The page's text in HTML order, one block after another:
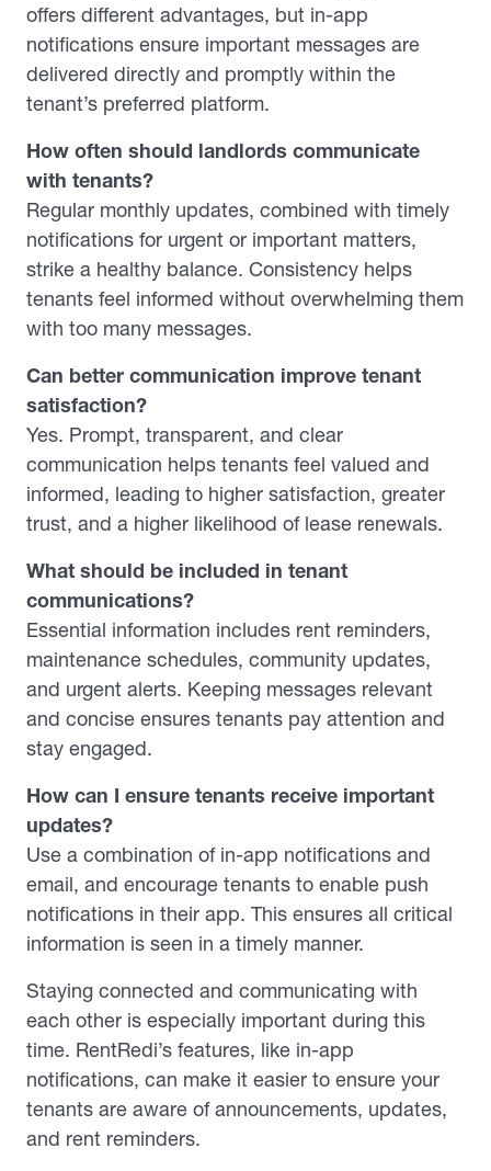
offers different advantages, but in-app
notifications ensure important messages are
delivered directly and promptly within the
tenant’s preferred platform.
How often should landlords communicate
with tenants?
Regular monthly updates, combined with timely
notifications for urgent or important matters,
strike a healthy balance. Consistency helps
tenants feel informed without overwhelming them
with too many messages.
Can better communication improve tenant
satisfaction?
Yes. Prompt, transparent, and clear
communication helps tenants feel valued and
informed, leading to higher satisfaction, greater
trust, and a higher likelihood of lease renewals.
What should be included in tenant
communications?
Essential information includes rent reminders,
maintenance schedules, community updates,
and urgent alerts. Keeping messages relevant
and concise ensures tenants pay attention and
stay engaged.
How can I ensure tenants receive important
updates?
Use a combination of in-app notifications and
email, and encourage tenants to enable push
notifications in their app. This ensures all critical
information is seen in a timely manner.
Staying connected and communicating with
each other is especially important during this
time. RentRedi’s features, like in-app
notifications, can make it easier to ensure your
tenants are aware of announcements, updates,
and rent reminders.